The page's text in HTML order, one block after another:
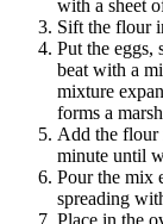
with a sheet
Sift the flour
Put the eggs,
beat with a
mixture
forms a
Add the flour
minute until
Pour the mix
spreading
Place in the